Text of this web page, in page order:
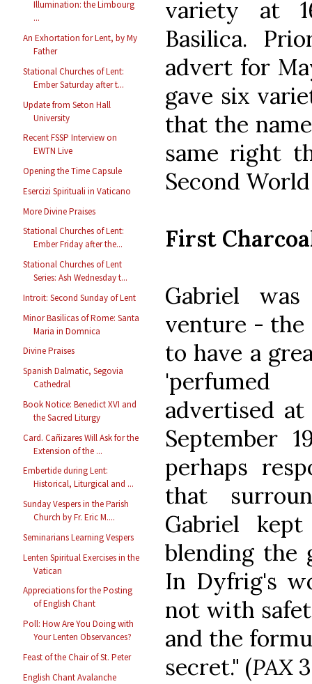
Illumination: the Limbourg
...
An Exhortation for Lent, by My
Father
Stational Churches of Lent:
Ember Saturday after t...
Update from Seton Hall
University
Recent FSSP Interview on
EWTN Live
Opening the Time Capsule
Esercizi Spirituali in Vaticano
More Divine Praises
Stational Churches of Lent:
Ember Friday after the...
Stational Churches of Lent
Series: Ash Wednesday t...
Introit: Second Sunday of Lent
Minor Basilicas of Rome: Santa
Maria in Domnica
Divine Praises
Spanish Dalmatic, Segovia
Cathedral
Book Notice: Benedict XVI and
the Sacred Liturgy
Card. Cañizares Will Ask for the
Extension of the ...
Embertide during Lent:
Historical, Liturgical and ...
Sunday Vespers in the Parish
Church by Fr. Eric M....
Seminarians Learning Vespers
Lenten Spiritual Exercises in the
Vatican
Appreciations for the Posting
of English Chant
Poll: How Are You Doing with
Your Lenten Observances?
Feast of the Chair of St. Peter
English Chant Avalanche
variety at
Basilica.
advert for
gave six
that the
same right
Second
First
Gabriel
venture - the
to have a
advertised
September
perhaps
that
Gabriel
blending the
In Dyfrig's
not with
and the
secret." (PAX